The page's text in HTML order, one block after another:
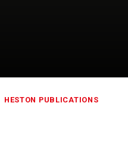
HESTON PUBLICATIONS